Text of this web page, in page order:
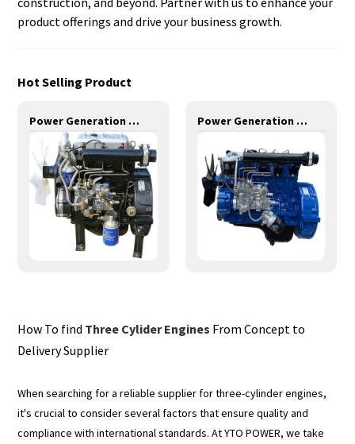
product offerings and drive your business growth.
Hot Selling Product
Power Generation Engines-11KW-YD385D Power Generation Engines-14KW-YD480D
How To find Three Cylider Engines From Concept to
Delivery Supplier
When searching for a reliable supplier for three-cylinder engines,
it's crucial to consider several factors that ensure quality and
compliance with international standards. At YTO POWER, we take